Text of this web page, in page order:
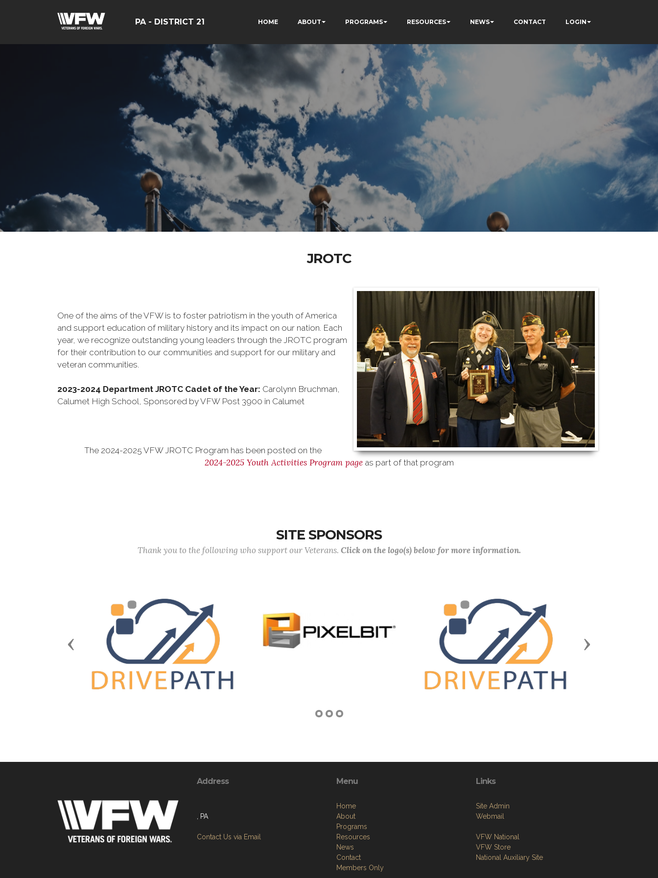
PA - DISTRICT 21 HOME ABOUT PROGRAMS RESOURCES NEWS CONTACT LOGIN
JROTC
One of the aims of the VFW is to foster patriotism in the youth of America
and support education of military history and its impact on our nation. Each
year, we recognize outstanding young leaders through the JROTC program
for their contribution to our communities and support for our military and
veteran communities.
2023-2024 Department JROTC Cadet of the Year: Carolynn Bruchman,
Calumet High School, Sponsored by VFW Post 3900 in Calumet
The 2024-2025 VFW JROTC Program has been posted on the
2024-2025 Youth Activities Program pageas part of that program
SITE SPONSORS
Thank you to the following who support our Veterans. Click on the logo(s) below for more information.
Previous Next
Address
, PA
Contact Us via Email
Menu
Home
About
Programs
Resources
News
Contact
Members Only
Links
Site Admin
Webmail
VFW National
VFW Store
National Auxiliary Site